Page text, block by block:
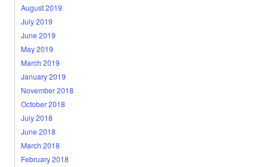
August 2019
July 2019
June 2019
May 2019
March 2019
January 2019
November 2018
October 2018
July 2018
June 2018
March 2018
February 2018